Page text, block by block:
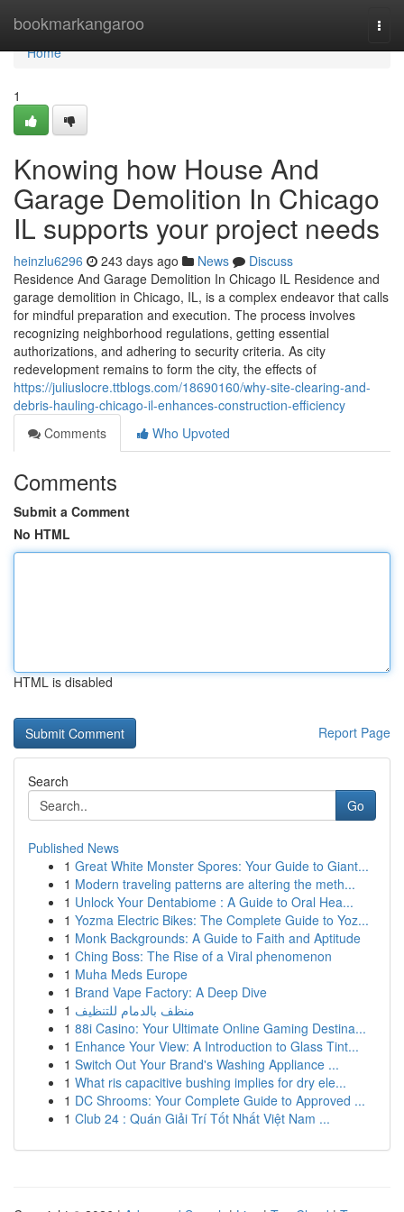
bookmarkangaroo
Home
Home
1
Knowing how House And
Garage Demolition In Chicago
IL supports your project needs
heinzlu6296 243 days ago News
Discuss
Residence And Garage Demolition In Chicago IL Residence and
garage demolition in Chicago, IL, is a complex endeavor that calls
for mindful preparation and execution. The process involves
recognizing neighborhood regulations, getting essential
authorizations, and adhering to security criteria. As city
redevelopment remains to form the city, the effects of
https://juliuslocre.ttblogs.com/18690160/why-site-clearing-and-
debris-hauling-chicago-il-enhances-construction-efficiency
Comments
Who Upvoted
Comments
Submit a Comment
No HTML
HTML is disabled
Report Page
Search
Go
Published News
1 Great White Monster Spores: Your Guide to Giant...
1 Modern traveling patterns are altering the meth...
1 Unlock Your Dentabiome : A Guide to Oral Hea...
1 Yozma Electric Bikes: The Complete Guide to Yoz...
1 Monk Backgrounds: A Guide to Faith and Aptitude
1 Ching Boss: The Rise of a Viral phenomenon
1 Muha Meds Europe
1 Brand Vape Factory: A Deep Dive
1 منظف بالدمام للتنظيف
1 88i Casino: Your Ultimate Online Gaming Destina...
1 Enhance Your View: A Introduction to Glass Tint...
1 Switch Out Your Brand's Washing Appliance ...
1 What ris capacitive bushing implies for dry ele...
1 DC Shrooms: Your Complete Guide to Approved ...
1 Club 24 : Quán Giải Trí Tốt Nhất Việt Nam ...